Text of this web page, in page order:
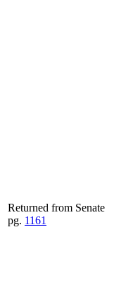
Returned from Senate
pg. 1161